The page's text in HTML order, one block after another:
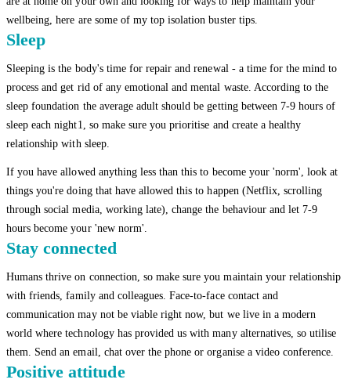
wellbeing, here are some of my top isolation buster tips.
Sleep
Sleeping is the body's time for repair and renewal - a time for the mind to
process and get rid of any emotional and mental waste. According to the
sleep foundation the average adult should be getting between 7-9 hours of
sleep each night1, so make sure you prioritise and create a healthy
relationship with sleep.
If you have allowed anything less than this to become your 'norm', look at
things you're doing that have allowed this to happen (Netflix, scrolling
through social media, working late), change the behaviour and let 7-9
hours become your 'new norm'.
Stay connected
Humans thrive on connection, so make sure you maintain your relationship
with friends, family and colleagues. Face-to-face contact and
communication may not be viable right now, but we live in a modern
world where technology has provided us with many alternatives, so utilise
them. Send an email, chat over the phone or organise a video conference.
Positive attitude